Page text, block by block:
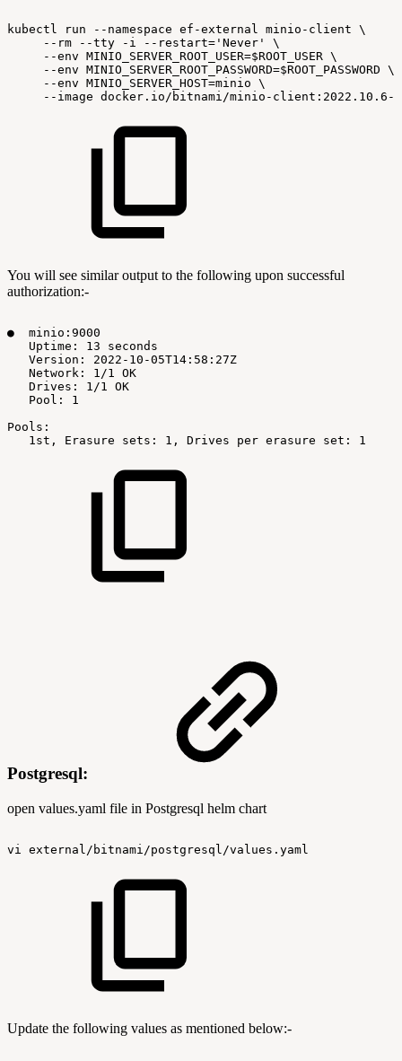
kubectl run --namespace ef-external minio-client \
--rm
--tty -i --restart='Never'
\
--env MINIO_SERVER_ROOT_USER=$ROOT_USER \
--env MINIO_SERVER_ROOT_PASSWORD=$ROOT_PASSWORD \
--env MINIO_SERVER_HOST=minio \
--image docker.io/bitnami/minio-client:2022.10.6-
You will see similar output to the following upon successful
authorization:-
●
minio:9000
Uptime:
13
seconds
Version:
2022-10-05T14:58:27Z
Network:
1/1 OK
Drives:
1/1 OK
Pool:
1
Pools:
1st,
Erasure sets: 1, Drives per erasure set: 1
Postgresql:
open values.yaml file in Postgresql helm chart
vi external/bitnami/postgresql/values.yaml
Update the following values as mentioned below:-